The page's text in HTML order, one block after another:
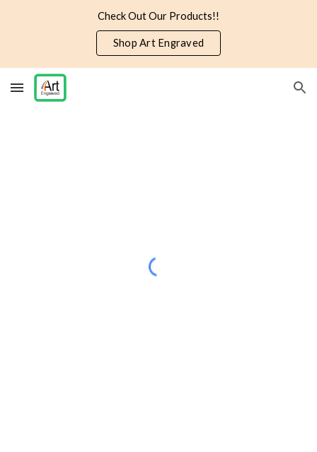
Check Out Our Products!!
Shop Art Engraved